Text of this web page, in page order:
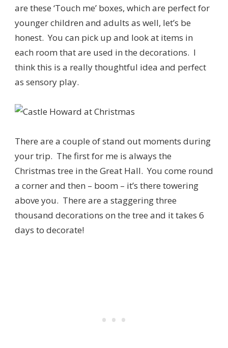
are these ‘Touch me’ boxes, which are perfect for
younger children and adults as well, let’s be
honest. You can pick up and look at items in
each room that are used in the decorations. I
think this is a really thoughtful idea and perfect
as sensory play.
There are a couple of stand out moments during
your trip. The first for me is always the
Christmas tree in the Great Hall. You come round
a corner and then – boom – it’s there towering
above you. There are a staggering three
thousand decorations on the tree and it takes 6
days to decorate!